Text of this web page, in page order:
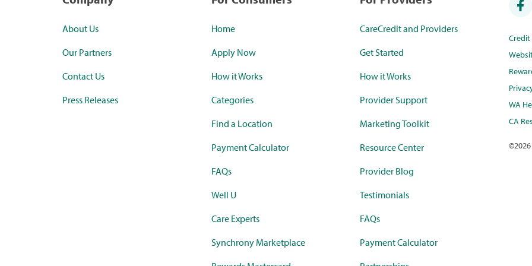
About Us
Our Partners
Contact Us
Press Releases
Home
Apply Now
How it Works
Categories
Find a Location
Payment Calculator
FAQs
Well U
Care Experts
Synchrony Marketplace
CareCredit and Providers
Get Started
How it Works
Provider Support
Marketing Toolkit
Resource Center
Provider Blog
Testimonials
FAQs
Payment Calculator
WA
CA
©